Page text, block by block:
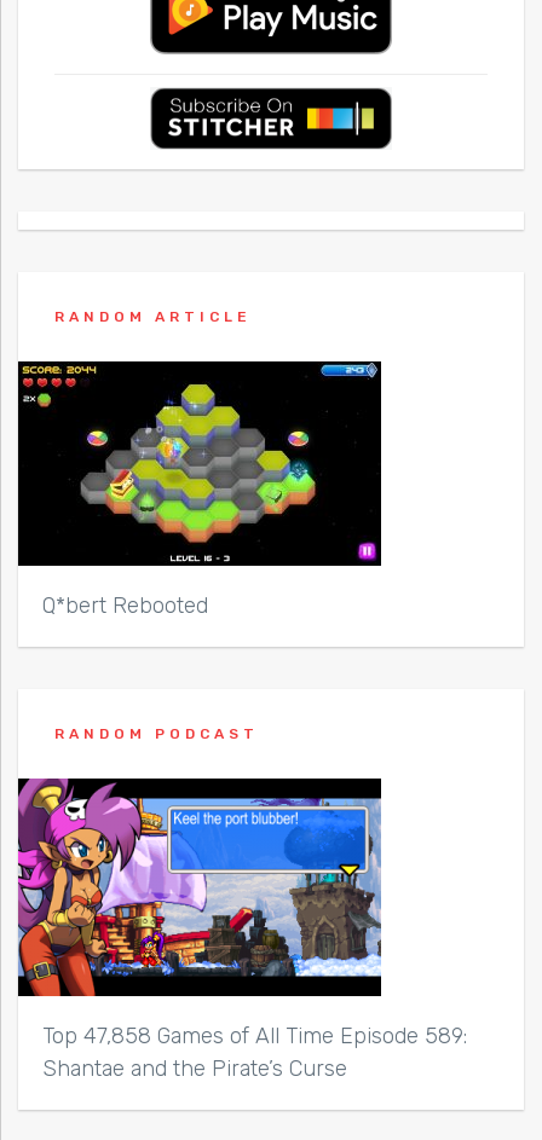
RANDOM ARTICLE
Q*bert Rebooted
RANDOM PODCAST
Top 47,858 Games of All Time Episode 589:
Shantae and the Pirate’s Curse